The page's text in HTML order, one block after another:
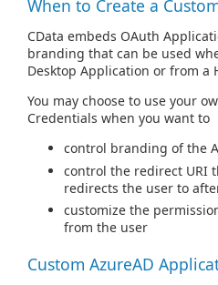
When to Create a
CData embeds OAuth
branding that can be used
Desktop Application or from a
You may choose to use your
Credentials when you want to
control branding of the
control the redirect URI
redirects the user to
customize the
from the user
Custom AzureAD